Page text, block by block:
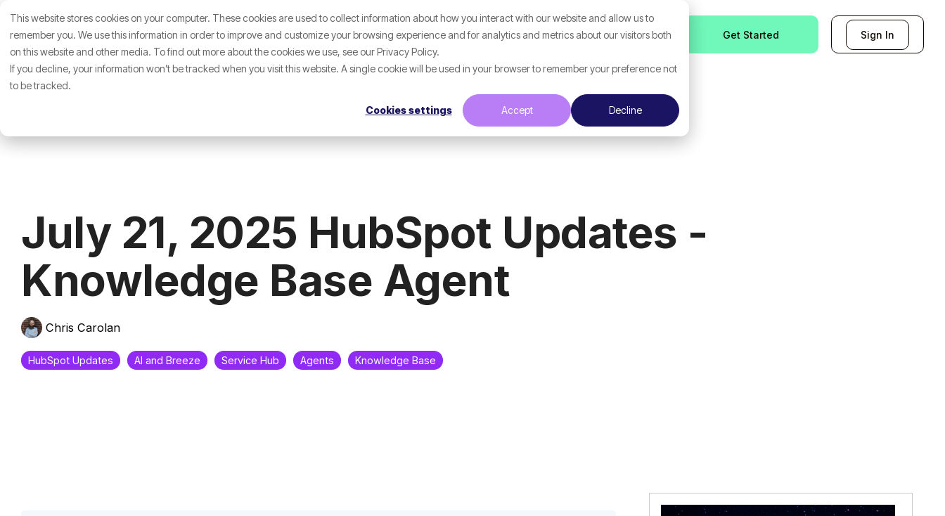
This website stores cookies on your computer. These cookies are used to collect information about how you interact with our website and allow us to
remember you. We use this information in order to improve and customize your browsing experience and for analytics and metrics about our visitors both
on this website and other media. To find out more about the cookies we use, see our Privacy Policy.
If you decline, your information won’t be tracked when you visit this website. A single cookie will be used in your browser to remember your preference not
to be tracked.
Cookies settings Accept Decline
the
main
content.
About Us Who We Help What We Help With Resources Get Started Sign In
July 21, 2025 HubSpot Updates -
Knowledge Base Agent
Chris Carolan
HubSpot Updates AI and Breeze Service Hub Agents Knowledge Base